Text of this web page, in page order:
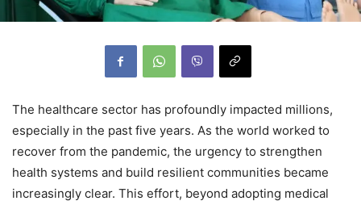
The healthcare sector has profoundly impacted millions,
especially in the past five years. As the world worked to
recover from the pandemic, the urgency to strengthen
health systems and build resilient communities became
increasingly clear. This effort, beyond adopting medical